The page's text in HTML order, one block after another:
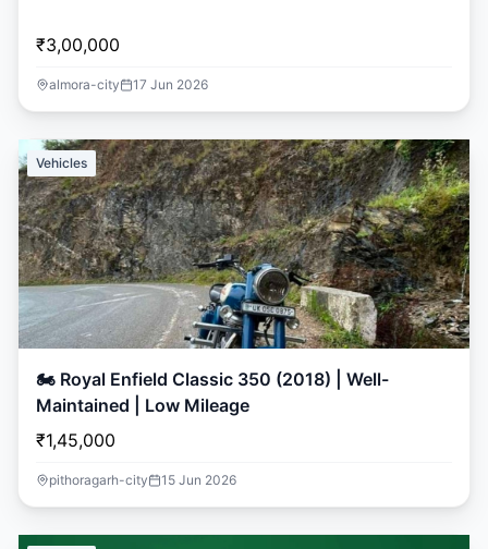
₹3,00,000
almora-city 17 Jun 2026
Vehicles
🏍️ Royal Enfield Classic 350 (2018) | Well-
Maintained | Low Mileage
₹1,45,000
pithoragarh-city 15 Jun 2026